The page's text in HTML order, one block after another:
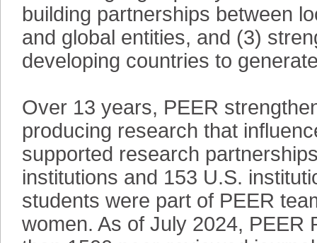
building partnerships between
and global entities, and (3)
developing countries to
Over 13 years, PEER
producing research that
supported research
institutions and 153 U.S.
students were part of PEER
women. As of July 2024, PEER